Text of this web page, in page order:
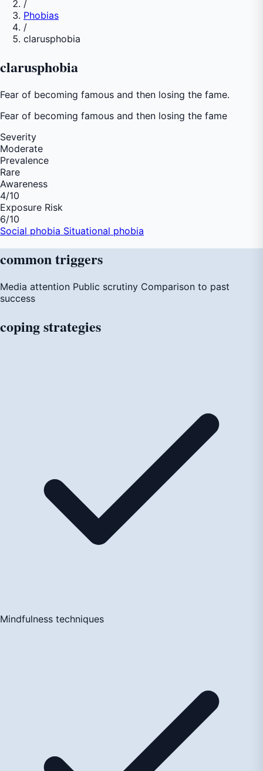
/
Phobias
/
clarusphobia
clarusphobia
Fear of becoming famous and then losing the fame.
Fear of becoming famous and then losing the fame
Severity
Moderate
Prevalence
Rare
Awareness
4/10
Exposure Risk
6/10
Social phobia Situational phobia
commontriggers
Media attention Public scrutiny Comparison to past
success
copingstrategies
Mindfulness techniques